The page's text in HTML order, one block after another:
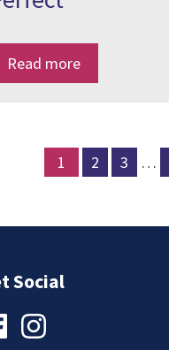
Read more
1 2 3 …
Social